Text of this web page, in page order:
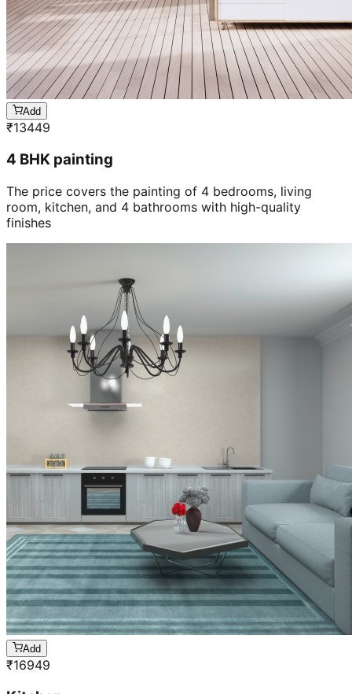
Add
₹13449
4 BHK painting
The price covers the painting of 4 bedrooms, living
room, kitchen, and 4 bathrooms with high-quality
finishes
Add
₹16949